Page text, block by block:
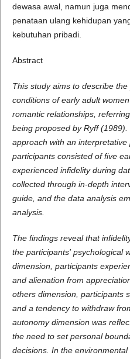
dewasa awal, namun juga
penataan ulang kehidupan
kebutuhan pribadi.
Abstract
This study aims to describe
conditions of early adult
romantic relationships,
being proposed by Ryff
approach with an
participants consisted of five
experienced infidelity during
collected through in-depth
guide, and the data analysis
analysis.
The findings reveal that
the participants' psychological
dimension, participants
and alienation from
others dimension, participants
and a tendency to withdraw
autonomy dimension was
the need to set personal
decisions. In the